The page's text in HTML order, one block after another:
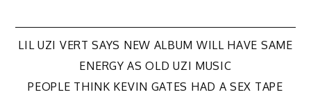
Post
navigation
LIL UZI VERT SAYS NEW ALBUM WILL HAVE SAME
ENERGY AS OLD UZI MUSIC
PEOPLE THINK KEVIN GATES HAD A SEX TAPE